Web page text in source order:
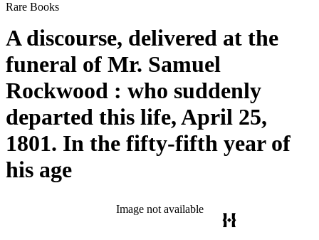
Rare Books
A discourse, delivered at the
funeral of Mr. Samuel
Rockwood : who suddenly
departed this life, April 25,
1801. In the fifty-fifth year of
his age
Image not available